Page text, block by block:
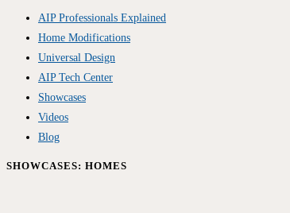
AIP Professionals Explained
Home Modifications
Universal Design
AIP Tech Center
Showcases
Videos
Blog
SHOWCASES: HOMES